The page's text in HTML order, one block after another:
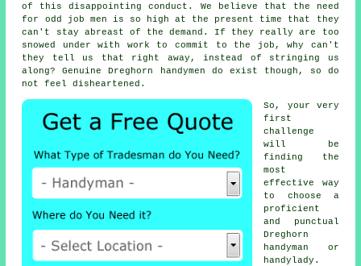
of this disappointing conduct. We believe that the need
for odd job men is so high at the present time that they
can't stay abreast of the demand. If they really are too
snowed under with work to commit to the job, why can't
they tell us that right away, instead of stringing us
along? Genuine Dreghorn
handymen do exist though, so do
not feel disheartened.
So, your very
first
challenge
will be
finding the
most
effective way
to choose a
proficient
and punctual
Dreghorn
handyman or
handylady .